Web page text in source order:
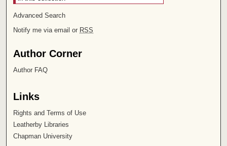
Advanced Search
Notify me via email or RSS
Author Corner
Author FAQ
Links
Rights and Terms of Use
Leatherby Libraries
Chapman University